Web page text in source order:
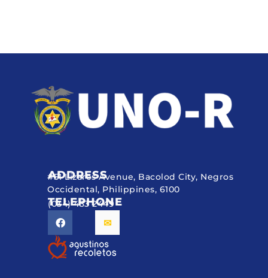
ADDRESS
#51 Lizares Avenue, Bacolod City, Negros
Occidental, Philippines, 6100
TELEPHONE
(034) 433 2449